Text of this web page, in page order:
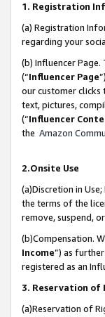
1. Registration
(a) Registration
regarding your
(b) Influencer
(“Influencer Page
our customer clicks
text, pictures,
(“Influencer
the Amazon
2.Onsite Use
(a)Discretion in
the terms of the
remove, suspend,
(b)Compensation.
Income”) as
registered as an
3. Reservation of
(a)Reservation of